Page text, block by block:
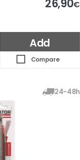
26,90€
Add
Compare
24-48h